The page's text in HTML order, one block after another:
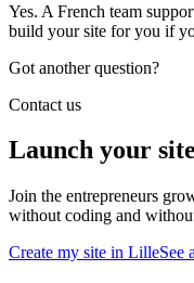
Yes. A French team
build your site for you if
Got another question?
Contact us
Launch your
Join the entrepreneurs
without coding and
Create my site in LilleSee